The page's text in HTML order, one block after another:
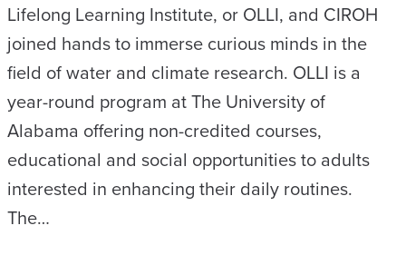
Lifelong Learning Institute, or OLLI, and CIROH
joined hands to immerse curious minds in the
field of water and climate research. OLLI is a
year-round program at The University of
Alabama offering non-credited courses,
educational and social opportunities to adults
interested in enhancing their daily routines.
The…